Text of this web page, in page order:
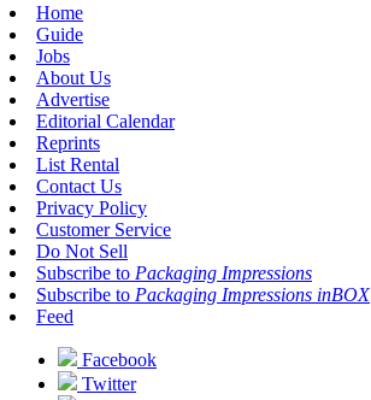
Home
Guide
Jobs
About Us
Advertise
Editorial Calendar
Reprints
List Rental
Contact Us
Privacy Policy
Customer Service
Do Not Sell
Subscribe to Packaging Impressions
Subscribe to Packaging Impressions inBOX
Feed
Facebook
Twitter